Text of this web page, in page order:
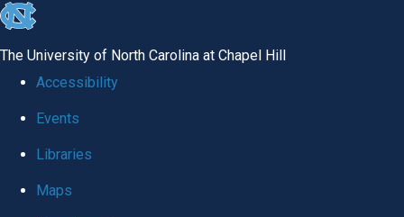
skip
global
The University of North Carolina at Chapel Hill
Accessibility
Events
Libraries
Maps